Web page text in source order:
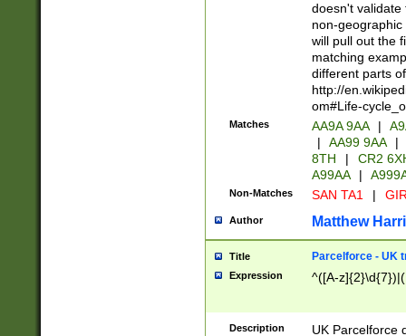
doesn't validate
non-geographic
will pull out the
matching
different parts
http://
om#Life-
Matches AA9A 9AA |
|
AA99 9AA |
8TH
|
CR2
A99AA
|
Non-Matches SAN TA1 |
Author Matthew
Title Parcelforce - UK
Expression ^([A-
Description
UK Parcelforce